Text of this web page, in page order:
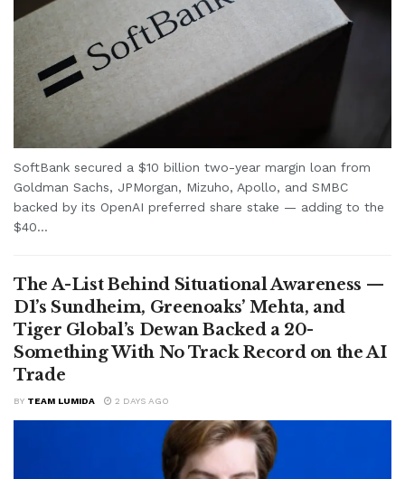
SoftBank secured a $10 billion two-year margin loan from
Goldman Sachs, JPMorgan, Mizuho, Apollo, and SMBC
backed by its OpenAI preferred share stake — adding to the
$40...
The A-List Behind Situational Awareness —
D1’s Sundheim, Greenoaks’ Mehta, and
Tiger Global’s Dewan Backed a 20-
Something With No Track Record on the AI
Trade
BY TEAM LUMIDA 2 DAYS AGO